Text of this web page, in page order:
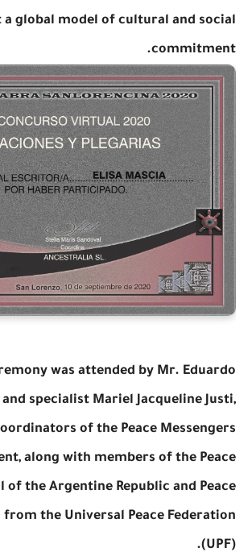
a global model of cultural and social
commitment.
was attended by Mr. Eduardo
specialist Mariel Jacqueline Justi,
of the Peace Messengers
along with members of the Peace
of the Argentine Republic and Peace
from the Universal Peace Federation
(UPF).